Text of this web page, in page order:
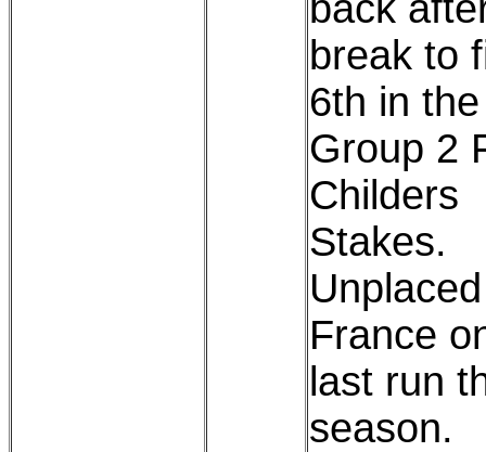
break to
6th in
Group 2
Childers
Stakes.
France
last run
season.